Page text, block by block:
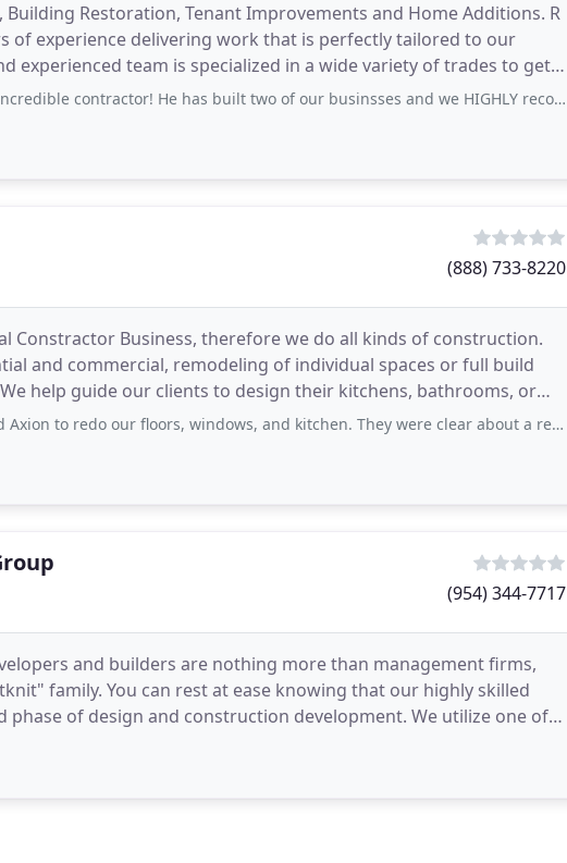
Restoration, Tenant Improvements and Home Additions. R
of experience delivering work that is perfectly tailored to our
experienced team is specialized in a wide variety of trades to get
contractor! He has built two of our businsses and we HIGHLY recommend Brian and his team!
(888) 733-8220
Constractor Business, therefore we do all kinds of construction.
and commercial, remodeling of individual spaces or full build
help guide our clients to design their kitchens, bathrooms, or
to redo our floors, windows, and kitchen. They were clear about a realistic timeline and were very professional
(954) 344-7717
and builders are nothing more than management firms,
family. You can rest at ease knowing that our highly skilled
design and construction development. We utilize one of
programs